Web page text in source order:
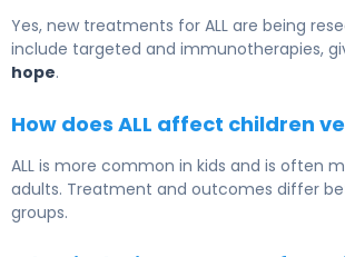
Yes, new treatments for ALL are being
include targeted and immunotherapies,
hope.
How does ALL affect children
ALL is more common in kids and is often
adults. Treatment and outcomes differ
groups.